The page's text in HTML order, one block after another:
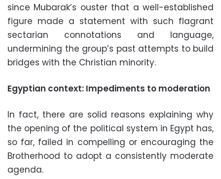
since Mubarak’s ouster that a well-established
figure made a statement with such flagrant
sectarian connotations and language,
undermining the group’s past attempts to build
bridges with the Christian minority.
Egyptian context: Impediments to moderation
In fact, there are solid reasons explaining why
the opening of the political system in Egypt has,
so far, failed in compelling or encouraging the
Brotherhood to adopt a consistently moderate
agenda.